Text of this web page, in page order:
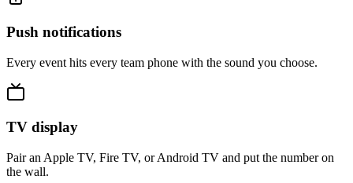
Push notifications
Every event hits every team phone with the sound you choose.
TV display
Pair an Apple TV, Fire TV, or Android TV and put the number on
the wall.